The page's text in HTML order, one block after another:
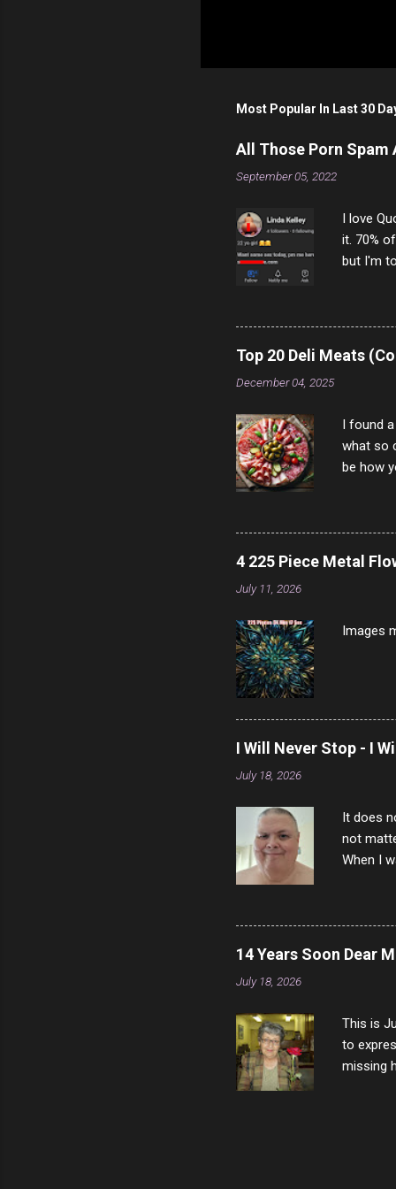
Most Popular In Last 30
All Those Porn Spam
September 05, 2022
I love
it. 70%
but I'm
to
rather
scam
Top 20 Deli Meats
December 04, 2025
I found
what so
be how
note,
brown
longer
4 225 Piece Metal
July 11, 2026
Images
I Will Never Stop - I
July 18, 2026
It does
not
When I
vast
negative
scream
14 Years Soon Dear
July 18, 2026
This is
to
missing
left